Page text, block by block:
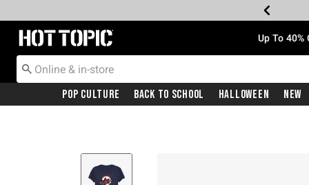
Redirect to Hot Topic Home Page Up To
Pop Culture Back To School Halloween New